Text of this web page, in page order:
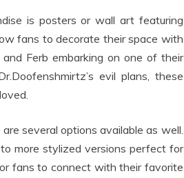
is posters or wall art featuring
fans to decorate their space with
Ferb embarking on one of their
evil plans, these
several options available as well.
more stylized versions perfect for
fans to connect with their favorite